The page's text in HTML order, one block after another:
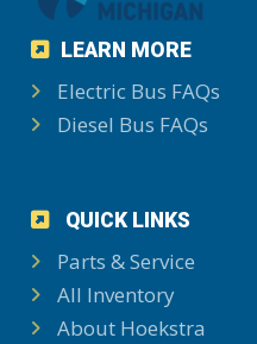
LEARN MORE
Electric Bus FAQs
Diesel Bus FAQs
QUICK LINKS
Parts & Service
All Inventory
About Hoekstra